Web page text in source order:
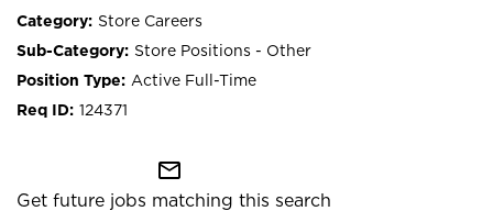
Store Careers
Store Positions - Other
Active Full-Time
124371
mail_outline
Get future jobs matching this search